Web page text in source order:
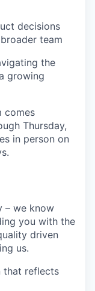
decisions
team
the
growing
comes
Thursday,
in person on
– we know
you with the
driven
us.
that reflects